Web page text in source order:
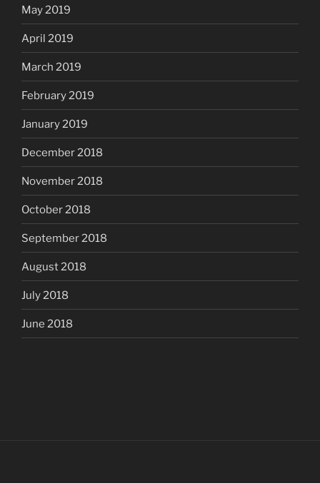
May 2019
April 2019
March 2019
February 2019
January 2019
December 2018
November 2018
October 2018
September 2018
August 2018
July 2018
June 2018